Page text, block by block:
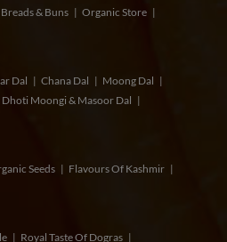
Breads & Buns
Organic Store
Dal Chana Dal
Moong Dal
Dhoti Moongi & Masoor Dal
Seeds
Flavours Of Kashmir
Royal Taste Of Dogras